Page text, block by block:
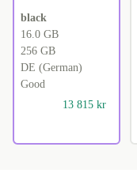
black
16.0 GB
256 GB
DE (German)
Good
13 815 kr